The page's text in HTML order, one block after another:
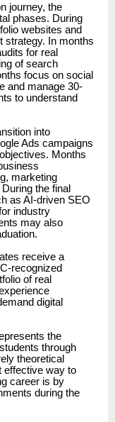
journey, the
phases. During
websites and
strategy. In months
for real
of search
focus on social
and manage 30-
to understand
into
Ads campaigns
Months
marketing
the final
as AI-driven SEO
industry
may also
receive a
recognized
of real
digital
the
through
theoretical
effective way to
career is by
during the